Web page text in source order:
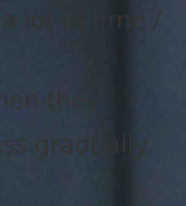
lot of time /
they
gradually